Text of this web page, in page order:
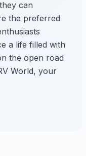
can
the preferred
a life filled with
the open road
World, your